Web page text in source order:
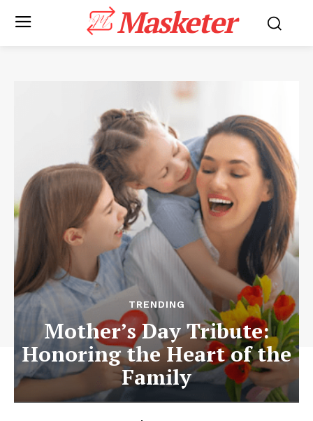
Masketer
TRENDING
Mother’s Day Tribute:
Honoring the Heart of the
Family